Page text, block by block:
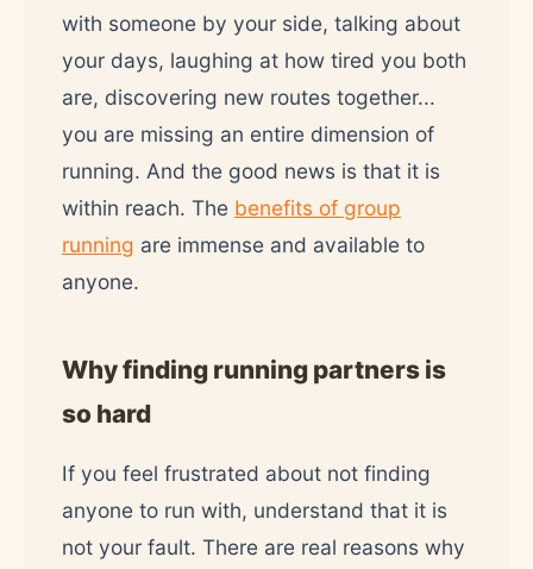
with someone by your side, talking about
your days, laughing at how tired you both
are, discovering new routes together...
you are missing an entire dimension of
running. And the good news is that it is
within reach. The benefits of group
running are immense and available to
anyone.
Why finding running partners is
so hard
If you feel frustrated about not finding
anyone to run with, understand that it is
not your fault. There are real reasons why